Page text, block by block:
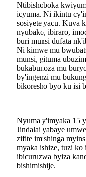
Ntibishoboka
icyuma. Ni ikintu
sosiyete yacu. Kuva
nyubako, ibiraro,
buri munsi dufata
Ni kimwe mu
munsi, gituma
bukabunoza mu
by'ingenzi mu
bikoresho byo ku isi
Nyuma y'imyaka 15
Jindalai yabaye
zifite imishinga
myaka ishize, tuzi ko
ibicuruzwa byiza
bishimishije.